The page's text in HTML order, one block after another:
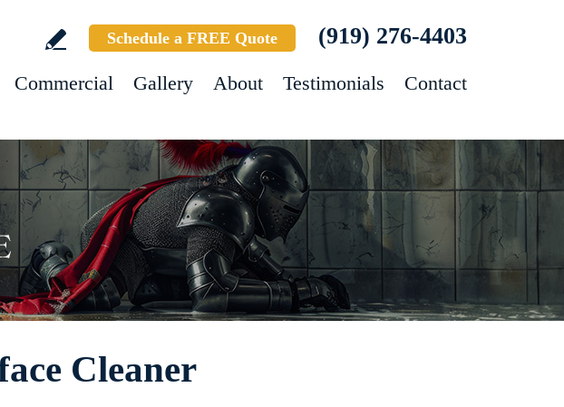
Schedule a FREE Quote (919) 276-4403
Commercial Gallery About Testimonials Contact
Cleaner